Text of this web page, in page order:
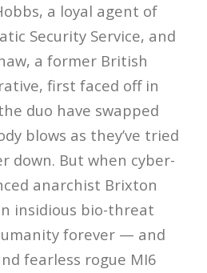
a loyal agent of
Security Service, and
a former British
first faced off in
duo have swapped
blows as they’ve tried
down. But when cyber-
anarchist Brixton
insidious bio-threat
forever — and
fearless rogue MI6